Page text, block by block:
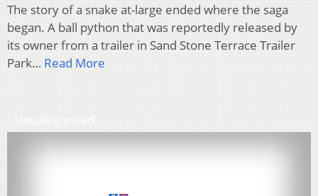
The story of a snake at-large ended where the saga
began. A ball python that was reportedly released by
its owner from a trailer in Sand Stone Terrace Trailer
Park… Read More